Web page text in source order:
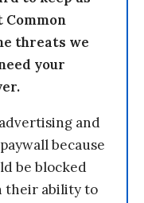
Common
threats we
your
and
because
be blocked
their ability to